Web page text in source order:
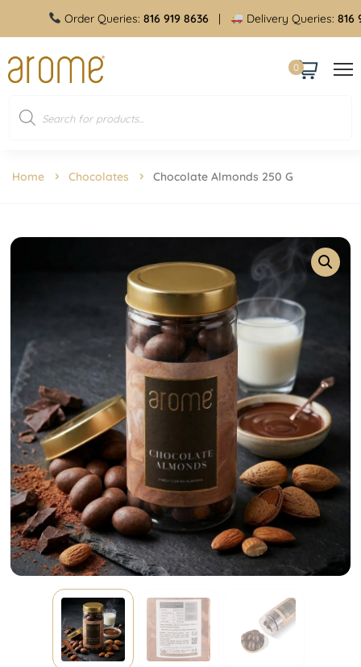
Order Queries:816 919 8636| Delivery Queries:816 919
0
Home Chocolates Chocolate Almonds 250 G